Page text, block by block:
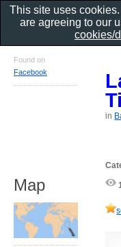
in
Found on
Facebook
Map
This site uses
are agreeing to our
cookies/